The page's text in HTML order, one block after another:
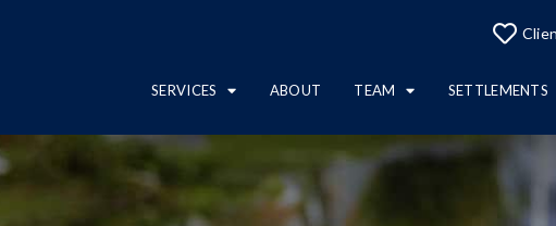
SERVICES ABOUT TEAM SETTLEMENTS